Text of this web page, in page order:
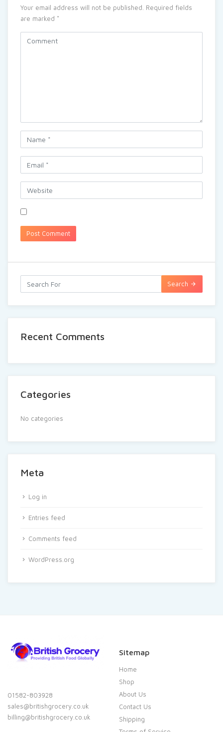
Your email address will not be published. Required fields
are marked *
Search
Recent Comments
Categories
No categories
Meta
Log in
Entries feed
Comments feed
WordPress.org
01582-803928
sales@britishgrocery.co.uk
billing@britishgrocery.co.uk
Sitemap
Home
Shop
About Us
Contact Us
Shipping